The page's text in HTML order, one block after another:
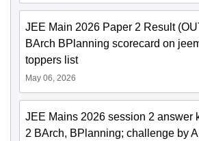
JEE Main 2026 Paper 2 Result
BArch BPlanning scorecard on
toppers list
May 06, 2026
JEE Mains 2026 session 2 answer
2 BArch, BPlanning; challenge by